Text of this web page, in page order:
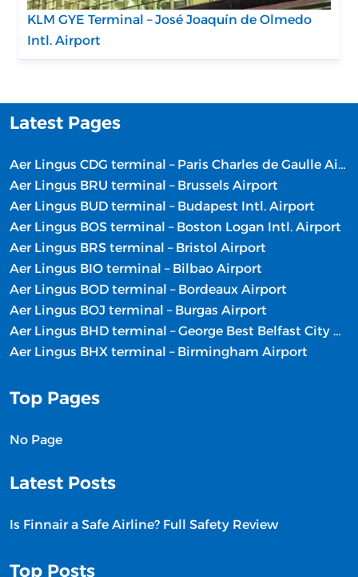
KLM GYE Terminal – José Joaquín de Olmedo
Intl. Airport
Latest Pages
Aer Lingus CDG terminal – Paris Charles de Gaulle Airport
Aer Lingus BRU terminal – Brussels Airport
Aer Lingus BUD terminal – Budapest Intl. Airport
Aer Lingus BOS terminal – Boston Logan Intl. Airport
Aer Lingus BRS terminal – Bristol Airport
Aer Lingus BIO terminal – Bilbao Airport
Aer Lingus BOD terminal – Bordeaux Airport
Aer Lingus BOJ terminal – Burgas Airport
Aer Lingus BHD terminal – George Best Belfast City Airport
Aer Lingus BHX terminal – Birmingham Airport
Top Pages
No Page
Latest Posts
Is Finnair a Safe Airline? Full Safety Review
Top Posts